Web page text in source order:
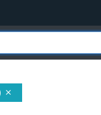
close